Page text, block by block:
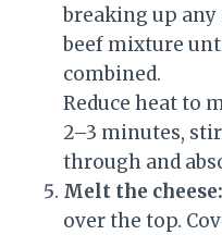
breaking up
beef mixture
combined.
Reduce heat to
2–3 minutes,
through and
Melt the cheese:
over the top.